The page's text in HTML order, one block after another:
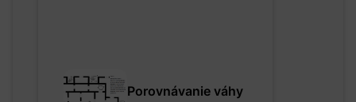
Porovnávanie váhy